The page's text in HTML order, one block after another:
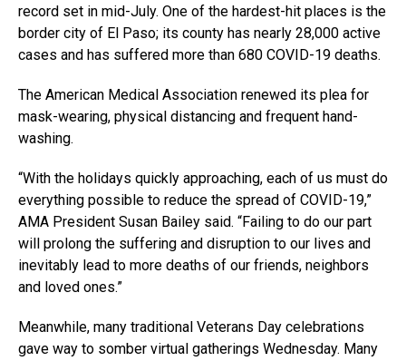
record set in mid-July. One of the hardest-hit places is the
border city of El Paso; its county has nearly 28,000 active
cases and has suffered more than 680 COVID-19 deaths.
The American Medical Association renewed its plea for
mask-wearing, physical distancing and frequent hand-
washing.
“With the holidays quickly approaching, each of us must do
everything possible to reduce the spread of COVID-19,”
AMA President Susan Bailey said. “Failing to do our part
will prolong the suffering and disruption to our lives and
inevitably lead to more deaths of our friends, neighbors
and loved ones.”
Meanwhile, many traditional Veterans Day celebrations
gave way to somber virtual gatherings Wednesday. Many